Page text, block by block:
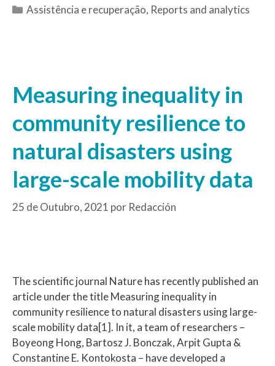
Assistência e recuperação, Reports and analytics
Measuring inequality in
community resilience to
natural disasters using
large-scale mobility data
25 de Outubro, 2021 por Redacción
The scientific journal Nature has recently published an
article under the title Measuring inequality in
community resilience to natural disasters using large-
scale mobility data[1]. In it, a team of researchers –
Boyeong Hong, Bartosz J. Bonczak, Arpit Gupta &
Constantine E. Kontokosta – have developed a